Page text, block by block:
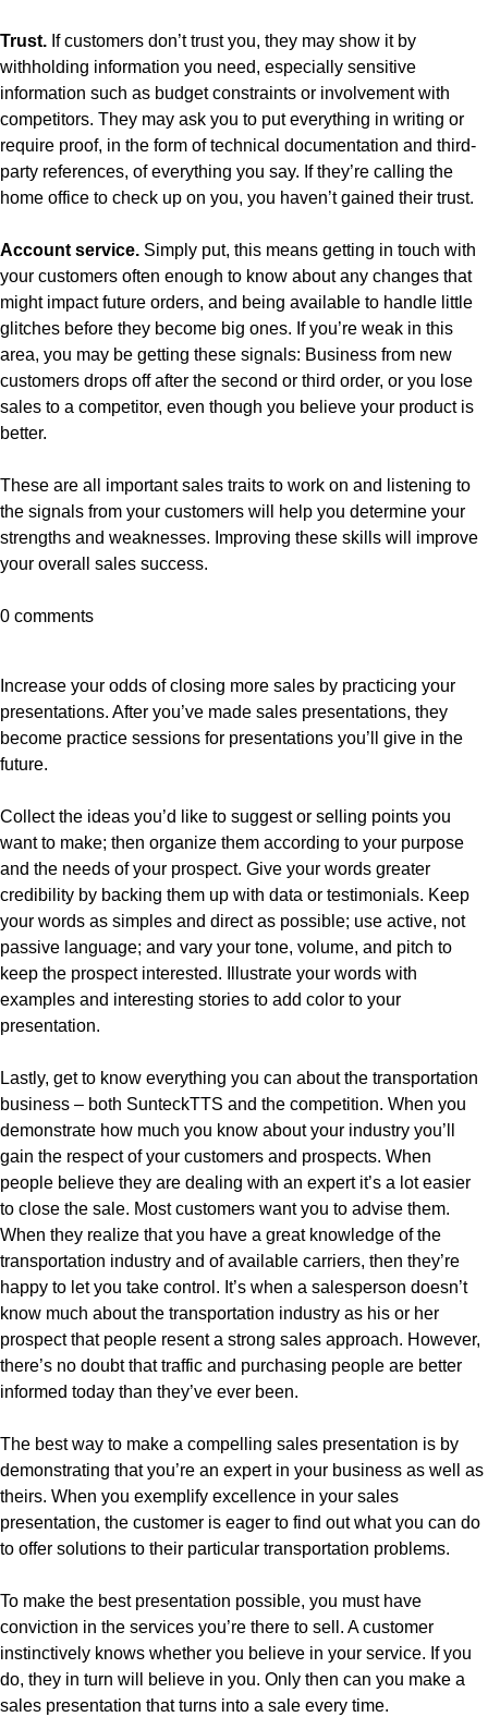
Trust. If customers don’t trust you, they may show it by
withholding information you need, especially sensitive
information such as budget constraints or involvement with
competitors. They may ask you to put everything in writing or
require proof, in the form of technical documentation and third-
party references, of everything you say. If they’re calling the
home office to check up on you, you haven’t gained their trust.
Account service. Simply put, this means getting in touch with
your customers often enough to know about any changes that
might impact future orders, and being available to handle little
glitches before they become big ones. If you’re weak in this
area, you may be getting these signals: Business from new
customers drops off after the second or third order, or you lose
sales to a competitor, even though you believe your product is
better.
These are all important sales traits to work on and listening to
the signals from your customers will help you determine your
strengths and weaknesses. Improving these skills will improve
your overall sales success.
0 comments
Increase your odds of closing more sales by practicing your
presentations. After you’ve made sales presentations, they
become practice sessions for presentations you’ll give in the
future.
Collect the ideas you’d like to suggest or selling points you
want to make; then organize them according to your purpose
and the needs of your prospect. Give your words greater
credibility by backing them up with data or testimonials. Keep
your words as simples and direct as possible; use active, not
passive language; and vary your tone, volume, and pitch to
keep the prospect interested. Illustrate your words with
examples and interesting stories to add color to your
presentation.
Lastly, get to know everything you can about the transportation
business – both SunteckTTS and the competition. When you
demonstrate how much you know about your industry you’ll
gain the respect of your customers and prospects. When
people believe they are dealing with an expert it’s a lot easier
to close the sale. Most customers want you to advise them.
When they realize that you have a great knowledge of the
transportation industry and of available carriers, then they’re
happy to let you take control. It’s when a salesperson doesn’t
know much about the transportation industry as his or her
prospect that people resent a strong sales approach. However,
there’s no doubt that traffic and purchasing people are better
informed today than they’ve ever been.
The best way to make a compelling sales presentation is by
demonstrating that you’re an expert in your business as well as
theirs. When you exemplify excellence in your sales
presentation, the customer is eager to find out what you can do
to offer solutions to their particular transportation problems.
To make the best presentation possible, you must have
conviction in the services you’re there to sell. A customer
instinctively knows whether you believe in your service. If you
do, they in turn will believe in you. Only then can you make a
sales presentation that turns into a sale every time.